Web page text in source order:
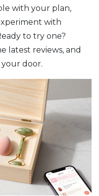
with your plan,
with
to try one?
latest reviews, and
door.